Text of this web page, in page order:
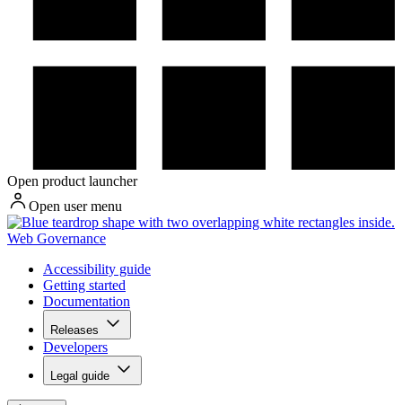
Open product launcher
Open user menu
Web Governance
Accessibility guide
Getting started
Documentation
Releases
Developers
Legal guide